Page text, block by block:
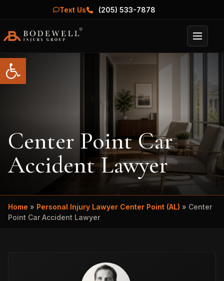
Open toolbar
Text Us (205) 533-7878
Menu
Center Point Car
Accident Lawyer
Home » Personal Injury Lawyer Center Point (AL) » Center
Point Car Accident Lawyer